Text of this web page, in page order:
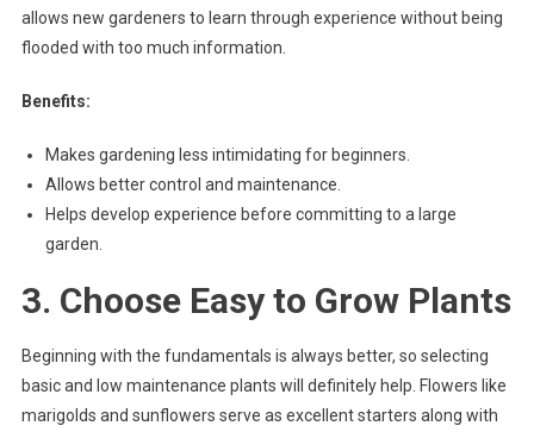
allows new gardeners to learn through experience without being
flooded with too much information.
Benefits:
Makes gardening less intimidating for beginners.
Allows better control and maintenance.
Helps develop experience before committing to a large
garden.
3. Choose Easy to Grow Plants
Beginning with the fundamentals is always better, so selecting
basic and low maintenance plants will definitely help. Flowers like
marigolds and sunflowers serve as excellent starters along with